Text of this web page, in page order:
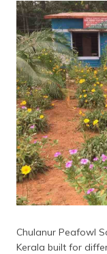
Chulanur Peafowl
Kerala built for